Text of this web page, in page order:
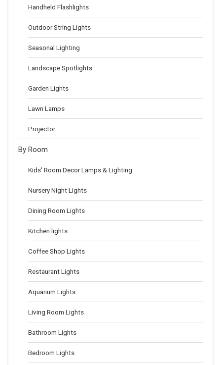
Handheld Flashlights
Outdoor String Lights
Seasonal Lighting
Landscape Spotlights
Garden Lights
Lawn Lamps
Projector
By Room
Kids' Room Decor Lamps & Lighting
Nursery Night Lights
Dining Room Lights
Kitchen lights
Coffee Shop Lights
Restaurant Lights
Aquarium Lights
Living Room Lights
Bathroom Lights
Bedroom Lights